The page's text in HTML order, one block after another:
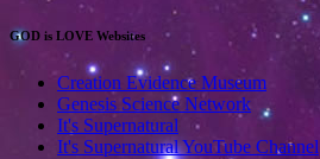
GOD is LOVE Websites
Creation Evidence Museum
Genesis Science Network
It's Supernatural
It's Supernatural YouTube Channel